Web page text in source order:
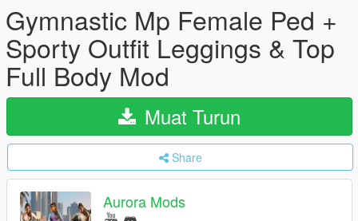
Gymnastic Mp Female Ped +
Sporty Outfit Leggings & Top
Full Body Mod
Muat Turun
Share
Aurora Mods